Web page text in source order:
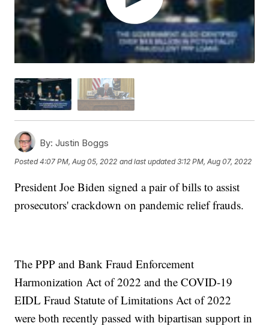
By: Justin Boggs
Posted4:07 PM, Aug 05, 2022 and last updated 3:12 PM, Aug 07, 2022
President Joe Biden signed a pair of bills to assist
prosecutors' crackdown on pandemic relief frauds.
The PPP and Bank Fraud Enforcement
Harmonization Act of 2022 and the COVID-19
EIDL Fraud Statute of Limitations Act of 2022
were both recently passed with bipartisan support in